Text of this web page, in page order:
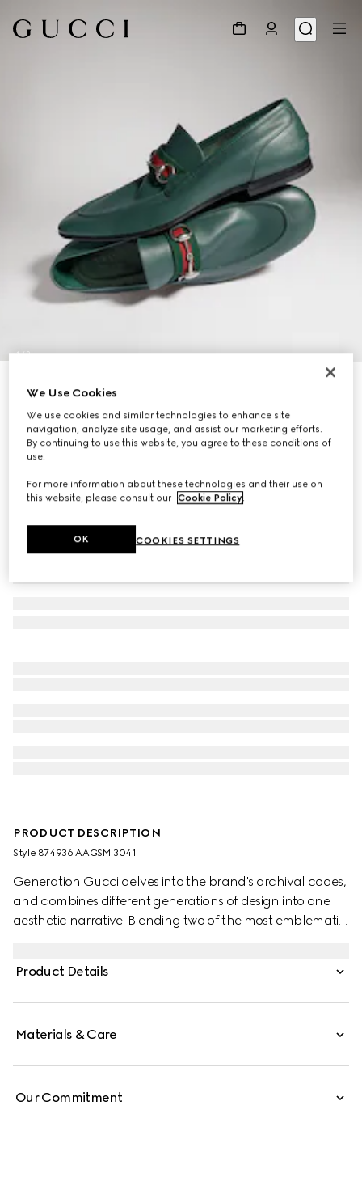
1/9
Men's Gucci Como loafer
Variationgreen leather
PRODUCT DESCRIPTION
Style ‎874936 AAGSM 3041
Generation Gucci delves into the brand's archival codes,
and combines different generations of design into one
aesthetic narrative. Blending two of the most emblematic
and is crafted from supple leather to ensure a soft,
Product Details
Materials & Care
Our Commitment
We Use Cookies
We use cookies and similar technologies to enhance site
navigation, analyze site usage, and assist our marketing efforts.
By continuing to use this website, you agree to these conditions of
use.
For more information about these technologies and their use on
this website, please consult our Cookie Policy
COOKIES SETTINGS
OK